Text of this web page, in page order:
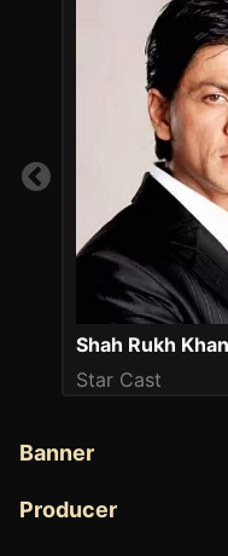
Star Cast
Banner
Producer